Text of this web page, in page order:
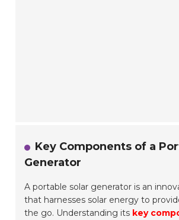
Key Components of a
Generator
A portable solar generator is an
that harnesses solar energy to
the go. Understanding its key